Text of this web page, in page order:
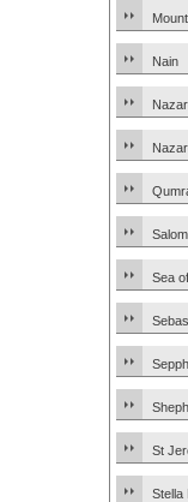
Nain
Sea
St
Stella